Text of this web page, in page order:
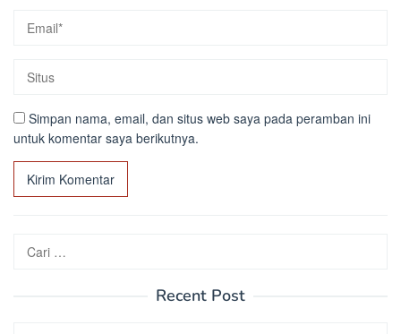
Simpan nama, email, dan situs web saya pada peramban ini
untuk komentar saya berikutnya.
untuk:
Recent Post